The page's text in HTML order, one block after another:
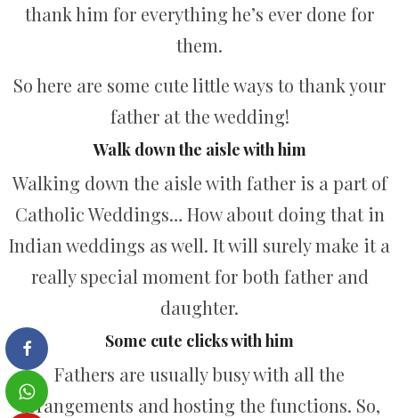
thank him for everything he’s ever done for
them.
So here are some cute little ways to thank your
father at the wedding!
Walk down the aisle with him
Walking down the aisle with father is a part of
Catholic Weddings… How about doing that in
Indian weddings as well. It will surely make it a
really special moment for both father and
daughter.
Some cute clicks with him
Fathers are usually busy with all the
arrangements and hosting the functions. So,